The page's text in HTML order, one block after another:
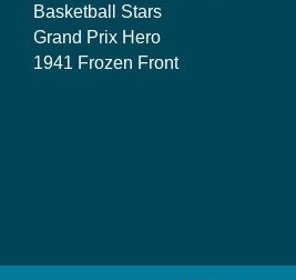
Basketball Stars
Grand Prix Hero
1941 Frozen Front